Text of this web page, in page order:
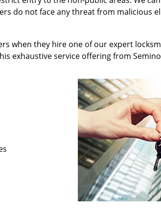
do not face any threat from malicious
when they hire one of our expert
exhaustive service offering from